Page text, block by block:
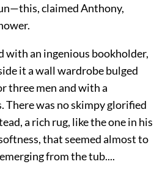
claimed Anthony,
with an ingenious bookholder,
it a wall wardrobe bulged
three men and with a
There was no skimpy glorified
a rich rug, like the one in his
that seemed almost to
from the tub....